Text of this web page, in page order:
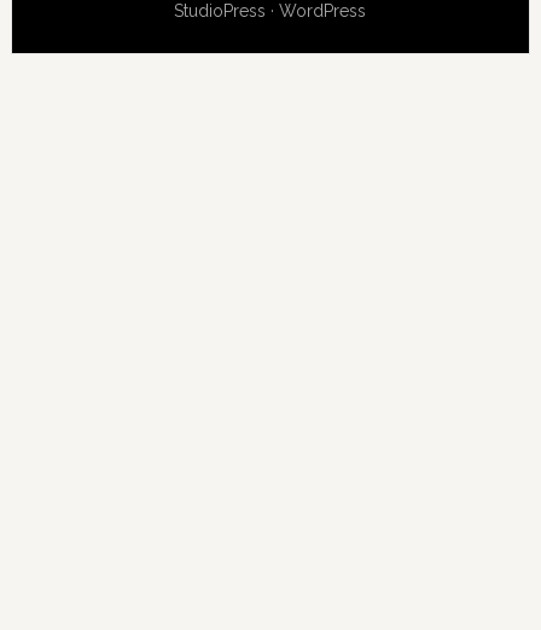
StudioPress ·WordPress